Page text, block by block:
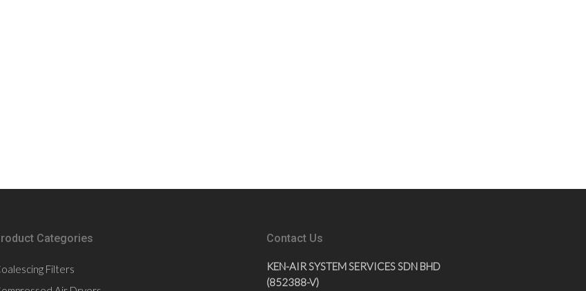
Categories
Filters
Contact Us
KEN-AIR SYSTEM SERVICES SDN BHD
(852388-V)